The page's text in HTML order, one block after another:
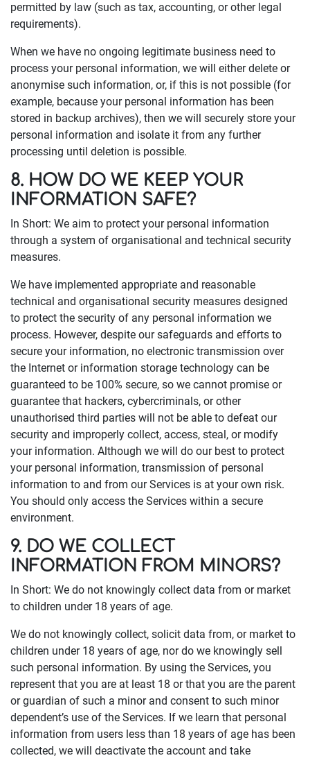
permitted by law (such as tax, accounting, or other legal
requirements).
When we have no ongoing legitimate business need to
process your personal information, we will either delete or
anonymise such information, or, if this is not possible (for
example, because your personal information has been
stored in backup archives), then we will securely store your
personal information and isolate it from any further
processing until deletion is possible.
8. HOW DO WE KEEP YOUR
INFORMATION SAFE?
In Short: We aim to protect your personal information
through a system of organisational and technical security
measures.
We have implemented appropriate and reasonable
technical and organisational security measures designed
to protect the security of any personal information we
process. However, despite our safeguards and efforts to
secure your information, no electronic transmission over
the Internet or information storage technology can be
guaranteed to be 100% secure, so we cannot promise or
guarantee that hackers, cybercriminals, or other
unauthorised third parties will not be able to defeat our
security and improperly collect, access, steal, or modify
your information. Although we will do our best to protect
your personal information, transmission of personal
information to and from our Services is at your own risk.
You should only access the Services within a secure
environment.
9. DO WE COLLECT
INFORMATION FROM MINORS?
In Short: We do not knowingly collect data from or market
to children under 18 years of age.
We do not knowingly collect, solicit data from, or market to
children under 18 years of age, nor do we knowingly sell
such personal information. By using the Services, you
represent that you are at least 18 or that you are the parent
or guardian of such a minor and consent to such minor
dependent’s use of the Services. If we learn that personal
information from users less than 18 years of age has been
collected, we will deactivate the account and take